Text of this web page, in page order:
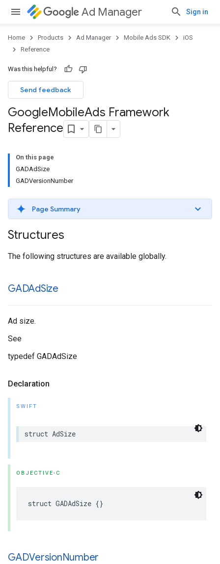
Ad Manager Sign in
Home Products Ad Manager Mobile Ads SDK
iOS
Reference
Was this helpful?
Send feedback
GoogleMobileAds Framework
Reference
On this page
GADAdSize
GADVersionNumber
Page Summary
Structures
The following structures are available globally.
GADAdSize
Ad size.
See
typedef GADAdSize
Declaration
SWIFT
struct AdSize
OBJECTIVE-C
struct GADAdSize {}
GADVersionNumber